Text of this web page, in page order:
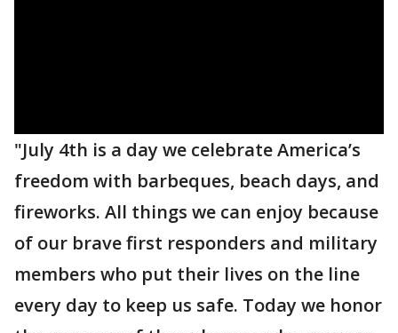
"July 4th is a day we celebrate America’s
freedom with barbeques, beach days, and
fireworks. All things we can enjoy because
of our brave first responders and military
members who put their lives on the line
every day to keep us safe. Today we honor